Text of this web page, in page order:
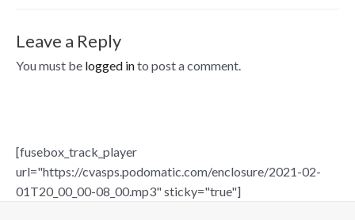
Leave a Reply
You must be logged into post a comment.
[fusebox_track_player
url="https://cvasps.podomatic.com/enclosure/2021-02-
01T20_00_00-08_00.mp3" sticky="true"]